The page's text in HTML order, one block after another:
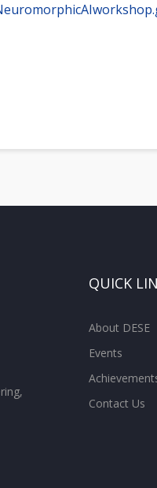
QUICK
About DESE
Events
Contact Us